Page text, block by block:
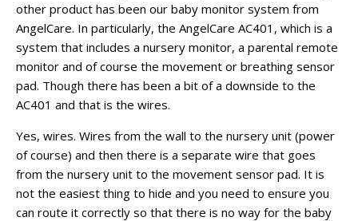
other product has been our baby monitor system from
AngelCare. In particularly, the AngelCare AC401, which is a
system that includes a nursery monitor, a parental remote
monitor and of course the movement or breathing sensor
pad. Though there has been a bit of a downside to the
AC401 and that is the wires.
Yes, wires. Wires from the wall to the nursery unit (power
of course) and then there is a separate wire that goes
from the nursery unit to the movement sensor pad. It is
not the easiest thing to hide and you need to ensure you
can route it correctly so that there is no way for the baby